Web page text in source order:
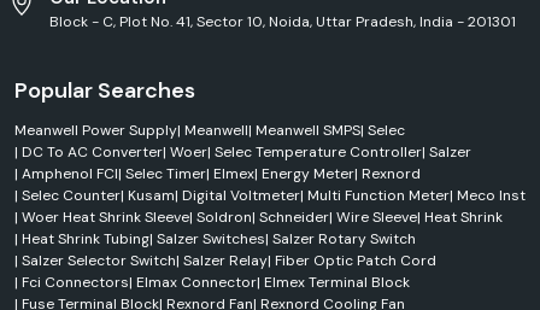
Block - C, Plot No. 41, Sector 10, Noida, Uttar Pradesh, India - 201301
Popular Searches
Meanwell Power Supply| Meanwell| Meanwell SMPS| Selec
| DC To AC Converter| Woer| Selec Temperature Controller| Salzer
| Amphenol FCI| Selec Timer| Elmex| Energy Meter| Rexnord
| Selec Counter| Kusam| Digital Voltmeter| Multi Function Meter| Meco Inst
| Woer Heat Shrink Sleeve| Soldron| Schneider| Wire Sleeve| Heat Shrink
| Heat Shrink Tubing| Salzer Switches| Salzer Rotary Switch
| Salzer Selector Switch| Salzer Relay| Fiber Optic Patch Cord
| Fci Connectors| Elmax Connector| Elmex Terminal Block
| Fuse Terminal Block| Rexnord Fan| Rexnord Cooling Fan